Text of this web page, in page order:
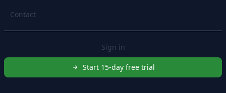
Contact
Sign in
Start 15-day free trial